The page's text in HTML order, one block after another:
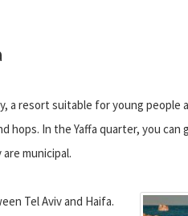
a resort suitable for young
hops. In the Yaffa quarter, you
municipal.
Tel Aviv and Haifa.